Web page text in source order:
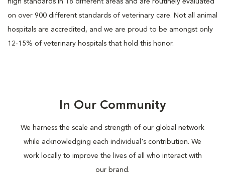
high standards in 18 different areas and are routinely evaluated
on over 900 different standards of veterinary care. Not all animal
hospitals are accredited, and we are proud to be amongst only
12-15% of veterinary hospitals that hold this honor.
In Our Community
We harness the scale and strength of our global network
while acknowledging each individual's contribution. We
work locally to improve the lives of all who interact with
our brand.